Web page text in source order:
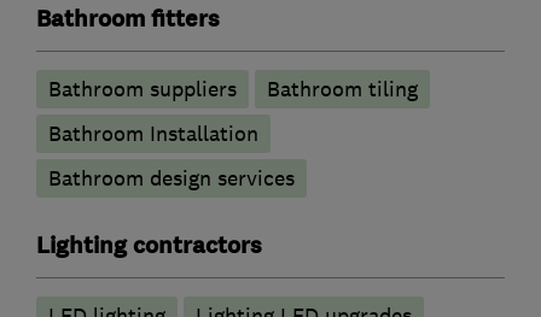
Bathroom fitters
Bathroom suppliers
Bathroom tiling
Bathroom Installation
Bathroom design services
Lighting contractors